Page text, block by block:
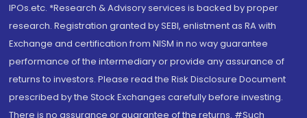
IPOs.etc. *Research & Advisory services is backed by proper
research. Registration granted by SEBI, enlistment as RA with
Exchange and certification from NISM in no way guarantee
performance of the intermediary or provide any assurance of
returns to investors. Please read the Risk Disclosure Document
prescribed by the Stock Exchanges carefully before investing.
There is no assurance or guarantee of the returns. #Such